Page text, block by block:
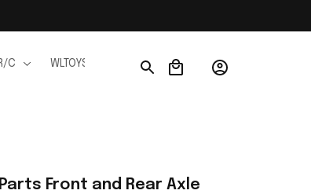
C WLTOYS WPL JJRC
Parts Front and Rear Axle